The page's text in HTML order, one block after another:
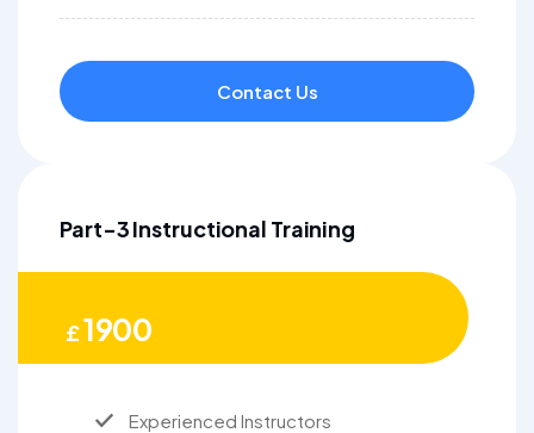
Contact Us
Part-3 Instructional Training
£1900
Experienced Instructors